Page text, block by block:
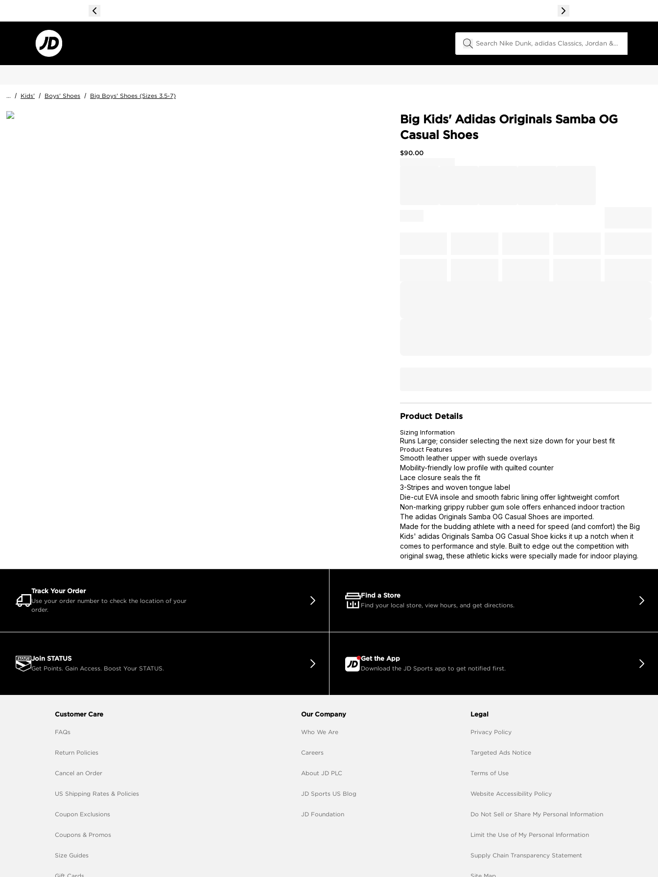
Search Field
... / Kids' / Boys' Shoes / Big Boys' Shoes (Sizes 3.5-7)
Big Kids' Adidas Originals Samba OG
Casual Shoes
$90.00
Product Details
Sizing Information
Runs Large; consider selecting the next size down for your best fit
Product Features
Smooth leather upper with suede overlays
Mobility-friendly low profile with quilted counter
Lace closure seals the fit
3-Stripes and woven tongue label
Die-cut EVA insole and smooth fabric lining offer lightweight comfort
Non-marking grippy rubber gum sole offers enhanced indoor traction
The adidas Originals Samba OG Casual Shoes are imported.
Made for the budding athlete with a need for speed (and comfort) the Big
Kids' adidas Originals Samba OG Casual Shoe kicks it up a notch when it
comes to performance and style. Built to edge out the competition with
original swag, these athletic kicks were specially made for indoor playing.
Track Your Order
Use your order number to check the location of your
order.
Find a Store
Find your local store, view hours, and get directions.
Join STATUS
Get Points. Gain Access. Boost Your STATUS.
Get the App
Download the JD Sports app to get notified first.
Customer Care
FAQs
Return Policies
Cancel an Order
US Shipping Rates & Policies
Coupon Exclusions
Coupons & Promos
Size Guides
Our Company
Who We Are
Careers
About JD PLC
JD Sports US Blog
JD Foundation
Legal
Privacy Policy
Targeted Ads Notice
Terms of Use
Website Accessibility Policy
Do Not Sell or Share My Personal Information
Limit the Use of My Personal Information
Supply Chain Transparency Statement